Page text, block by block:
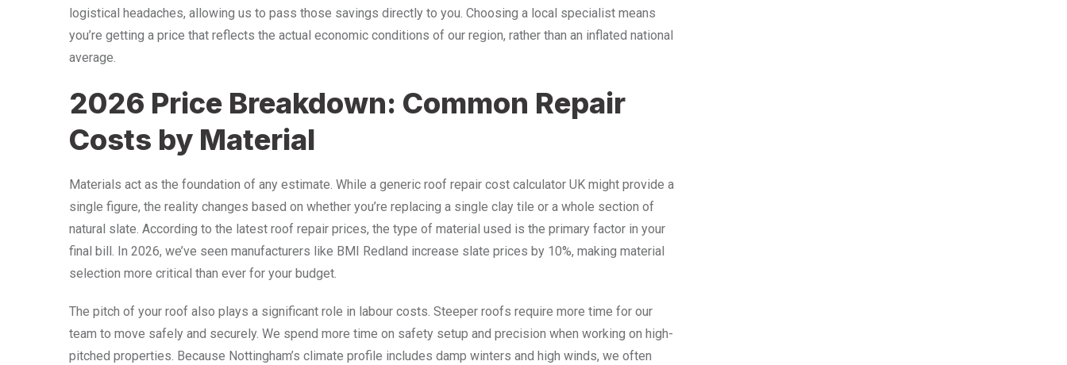
logistical headaches, allowing us to pass those savings directly to you. Choosing a local specialist means
you’re getting a price that reflects the actual economic conditions of our region, rather than an inflated national
average.
2026 Price Breakdown: Common Repair
Costs by Material
Materials act as the foundation of any estimate. While a generic roof repair cost calculator UK might provide a
single figure, the reality changes based on whether you’re replacing a single clay tile or a whole section of
natural slate. According to the latest roof repair prices, the type of material used is the primary factor in your
final bill. In 2026, we’ve seen manufacturers like BMI Redland increase slate prices by 10%, making material
selection more critical than ever for your budget.
The pitch of your roof also plays a significant role in labour costs. Steeper roofs require more time for our
team to move safely and securely. We spend more time on safety setup and precision when working on high-
pitched properties. Because Nottingham’s climate profile includes damp winters and high winds, we often